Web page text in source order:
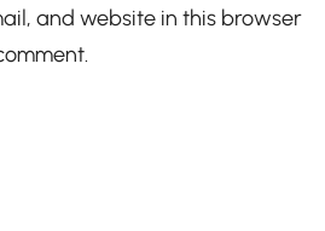
and website in this browser